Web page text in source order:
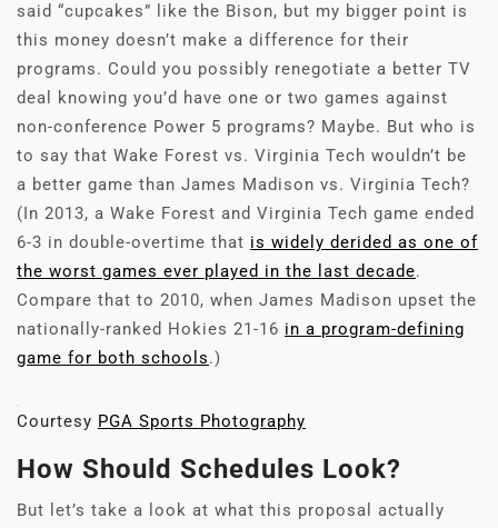
said “cupcakes” like the Bison, but my bigger point is
this money doesn’t make a difference for their
programs. Could you possibly renegotiate a better TV
deal knowing you’d have one or two games against
non-conference Power 5 programs? Maybe. But who is
to say that Wake Forest vs. Virginia Tech wouldn’t be
a better game than James Madison vs. Virginia Tech?
(In 2013, a Wake Forest and Virginia Tech game ended
6-3 in double-overtime that is widely derided as one of
the worst games ever played in the last decade.
Compare that to 2010, when James Madison upset the
nationally-ranked Hokies 21-16 in a program-defining
game for both schools.)
Courtesy PGA Sports Photography
How Should Schedules Look?
But let’s take a look at what this proposal actually